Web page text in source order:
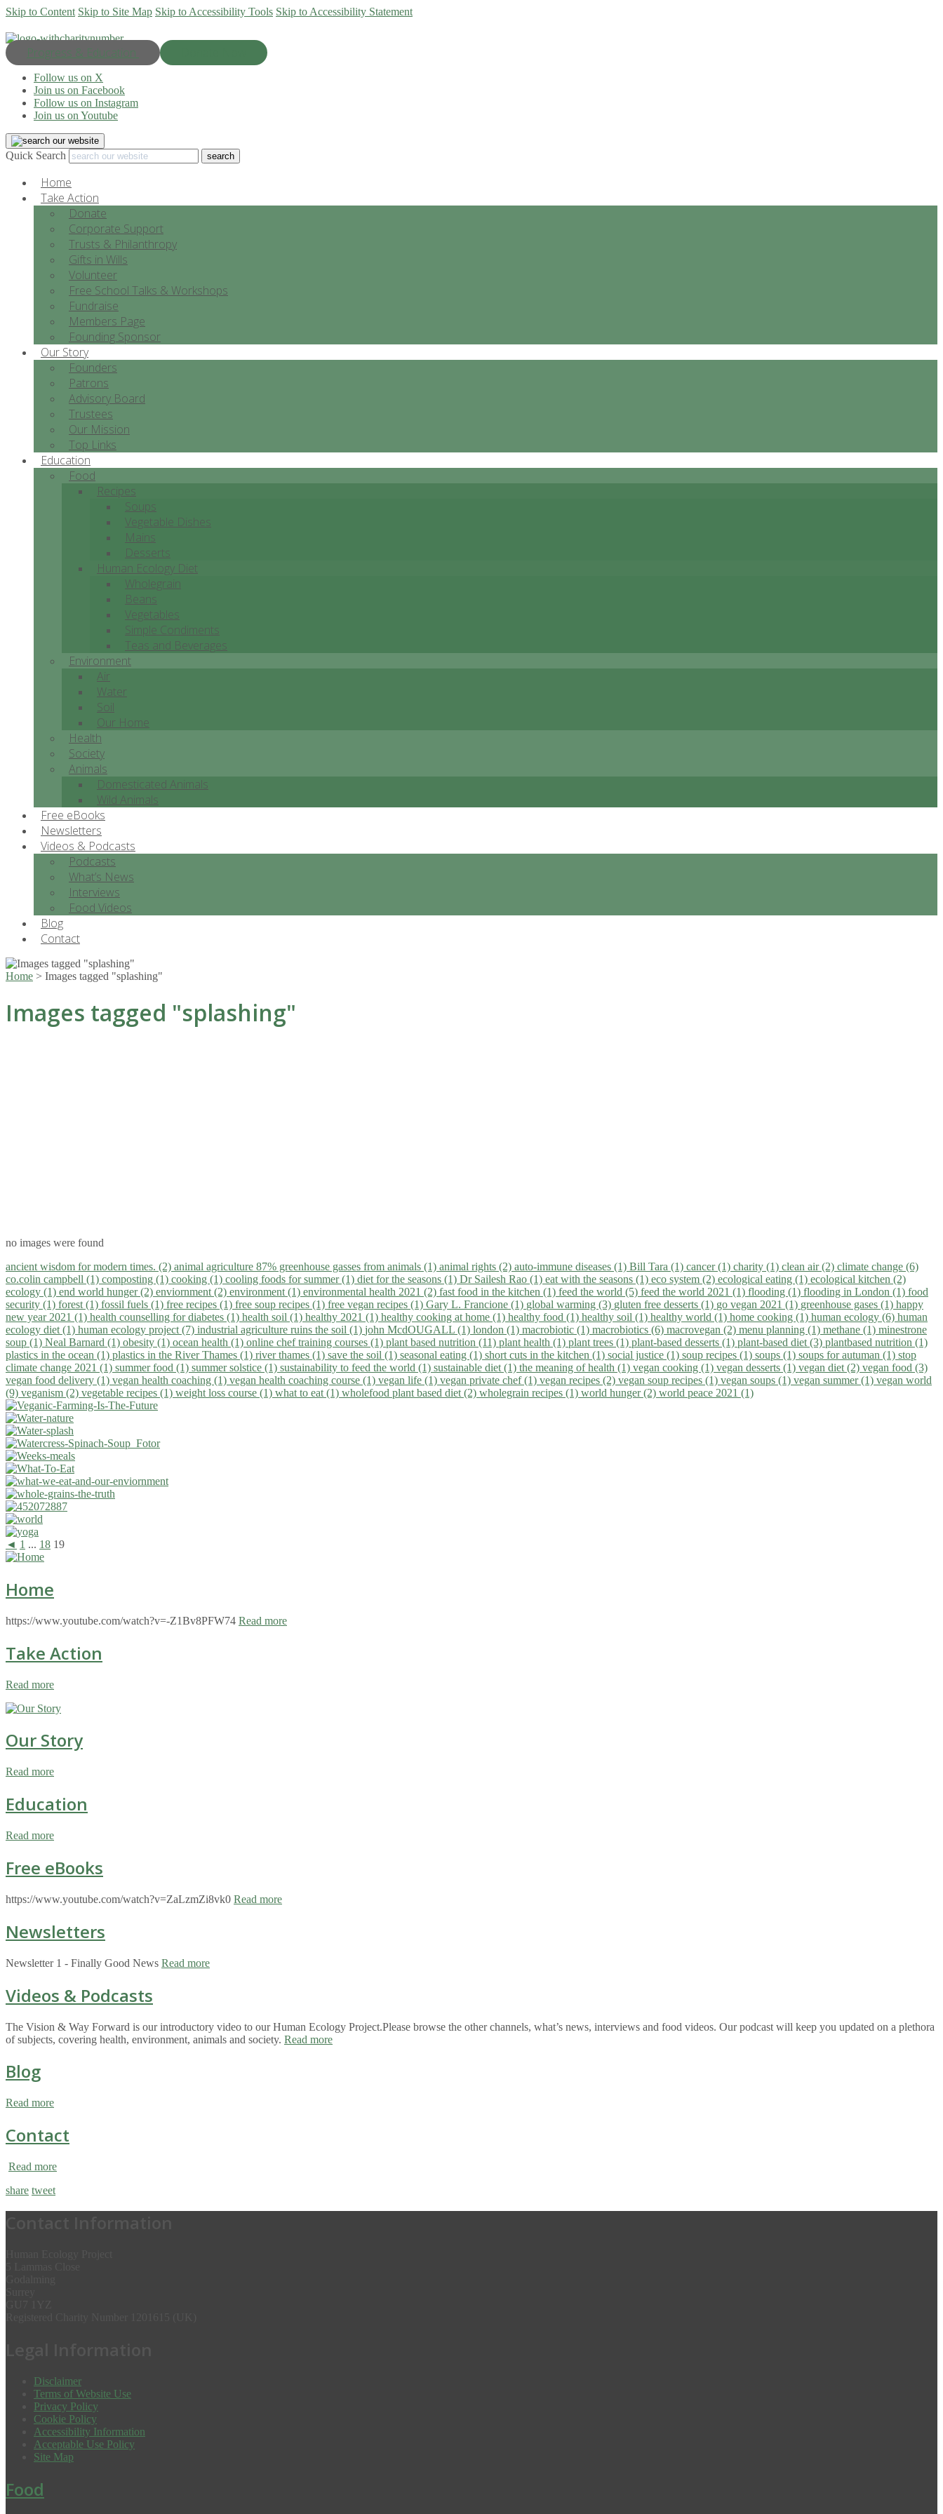
Skip to Content Skip to Site Map Skip to Accessibility Tools Skip to Accessibility Statement
Progress & Education
Follow us on X
Join us on Facebook
Follow us on Instagram
Join us on Youtube
Quick Search
Home
Take Action
Donate
Corporate Support
Trusts & Philanthropy
Gifts in Wills
Volunteer
Free School Talks & Workshops
Fundraise
Members Page
Founding Sponsor
Our Story
Founders
Patrons
Advisory Board
Trustees
Our Mission
Top Links
Education
Food
Recipes
Soups
Vegetable Dishes
Mains
Desserts
Human Ecology Diet
Wholegrain
Beans
Vegetables
Simple Condiments
Teas and Beverages
Environment
Air
Water
Soil
Our Home
Health
Society
Animals
Domesticated Animals
Wild Animals
Free eBooks
Newsletters
Videos & Podcasts
Podcasts
What’s News
Interviews
Food Videos
Blog
Contact
Home > Images tagged "splashing"
Images tagged "splashing"
no images were found
ancient wisdom for modern times. (2) animal agriculture 87% greenhouse gasses from animals (1) animal rights (2) auto-immune diseases (1) Bill Tara (1) cancer (1) charity (1) clean air (2) climate change (6)
co.colin campbell (1) composting (1) cooking (1) cooling foods for summer (1) diet for the seasons (1) Dr Sailesh Rao (1) eat with the seasons (1) eco system (2) ecological eating (1) ecological kitchen (2)
ecology (1) end world hunger (2) enviornment (2) environment (1) environmental health 2021 (2) fast food in the kitchen (1) feed the world (5) feed the world 2021 (1) flooding (1) flooding in London (1) food
security (1) forest (1) fossil fuels (1) free recipes (1) free soup recipes (1) free vegan recipes (1) Gary L. Francione (1) global warming (3) gluten free desserts (1) go vegan 2021 (1) greenhouse gases (1) happy
new year 2021 (1) health counselling for diabetes (1) health soil (1) healthy 2021 (1) healthy cooking at home (1) healthy food (1) healthy soil (1) healthy world (1) home cooking (1) human ecology (6) human
ecology diet (1) human ecology project (7) industrial agriculture ruins the soil (1) john McdOUGALL (1) london (1) macrobiotic (1) macrobiotics (6) macrovegan (2) menu planning (1) methane (1) minestrone
soup (1) Neal Barnard (1) obesity (1) ocean health (1) online chef training courses (1) plant based nutrition (11) plant health (1) plant trees (1) plant-based desserts (1) plant-based diet (3) plantbased nutrition (1)
plastics in the ocean (1) plastics in the River Thames (1) river thames (1) save the soil (1) seasonal eating (1) short cuts in the kitchen (1) social justice (1) soup recipes (1) soups (1) soups for autuman (1) stop
climate change 2021 (1) summer food (1) summer solstice (1) sustainability to feed the world (1) sustainable diet (1) the meaning of health (1) vegan cooking (1) vegan desserts (1) vegan diet (2) vegan food (3)
vegan food delivery (1) vegan health coaching (1) vegan health coaching course (1) vegan life (1) vegan private chef (1) vegan recipes (2) vegan soup recipes (1) vegan soups (1) vegan summer (1) vegan world
(9) veganism (2) vegetable recipes (1) weight loss course (1) what to eat (1) wholefood plant based diet (2) wholegrain recipes (1) world hunger (2) world peace 2021 (1)
◄ 1 ... 18 19
Home
https://www.youtube.com/watch?v=-Z1Bv8PFW74 Read more
Take Action
Read more
Our Story
Read more
Education
Read more
Free eBooks
https://www.youtube.com/watch?v=ZaLzmZi8vk0 Read more
Newsletters
Newsletter 1 - Finally Good News Read more
Videos & Podcasts
The Vision & Way Forward is our introductory video to our Human Ecology Project.Please browse the other channels, what’s news, interviews and food videos. Our podcast will keep you updated on a plethora
of subjects, covering health, environment, animals and society. Read more
Blog
Read more
Contact
Read more
share tweet
Disclaimer
Terms of Website Use
Privacy Policy
Cookie Policy
Accessibility Information
Acceptable Use Policy
Site Map
Food